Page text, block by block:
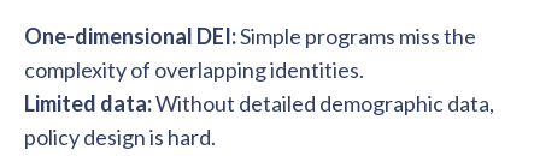
One-dimensional DEI:Simple programs miss the
complexity of overlapping identities.
Limited data:Without detailed demographic data,
policy design is hard.